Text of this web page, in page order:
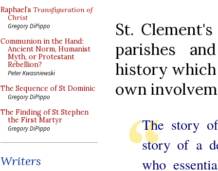
Raphael’s Transfiguration of
Christ
Gregory DiPippo
Communion in the Hand:
Ancient Norm, Humanist
Myth, or Protestant
Rebellion?
Peter Kwasniewski
The Sequence of St Dominic
Gregory DiPippo
The Finding of St Stephen
the First Martyr
Gregory DiPippo
Writers
St.
parishes
history
own
The story
story of a
who